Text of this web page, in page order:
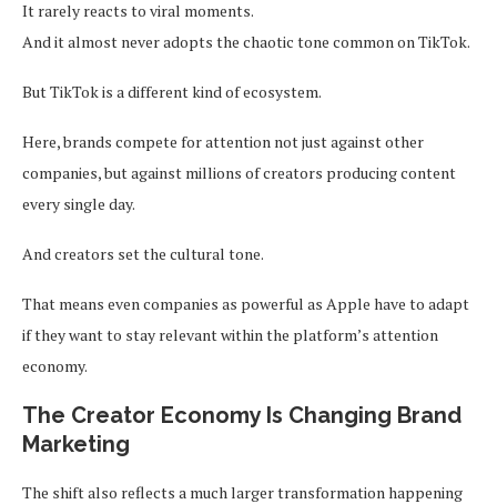
It rarely reacts to viral moments.
And it almost never adopts the chaotic tone common on TikTok.
But TikTok is a different kind of ecosystem.
Here, brands compete for attention not just against other
companies, but against millions of creators producing content
every single day.
And creators set the cultural tone.
That means even companies as powerful as Apple have to adapt
if they want to stay relevant within the platform’s attention
economy.
The Creator Economy Is Changing Brand
Marketing
The shift also reflects a much larger transformation happening